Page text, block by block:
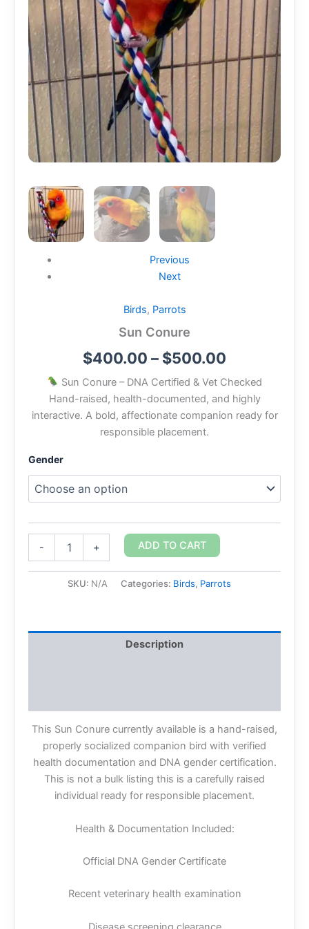
Previous
Next
Birds, Parrots
Sun Conure
$400.00 – $500.00
Sun Conure – DNA Certified & Vet Checked
Hand-raised, health-documented, and highly
interactive. A bold, affectionate companion ready for
responsible placement.
Gender
- + ADD TO CART
SKU: N/A Categories: Birds, Parrots
Description
This Sun Conure currently available is a hand-raised,
properly socialized companion bird with verified
health documentation and DNA gender certification.
This is not a bulk listing this is a carefully raised
individual ready for responsible placement.
Health & Documentation Included:
Official DNA Gender Certificate
Recent veterinary health examination